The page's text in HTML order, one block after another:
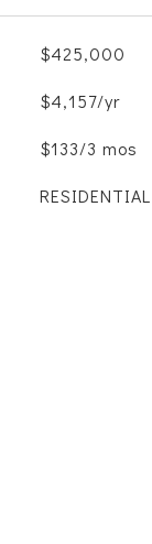
$425,000
$4,157/yr
$133/3 mos
RESIDENTIAL